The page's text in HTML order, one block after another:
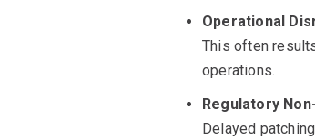
Operational
This often
operations.
Regulatory
Delayed